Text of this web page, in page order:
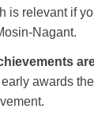
is relevant if
awards the